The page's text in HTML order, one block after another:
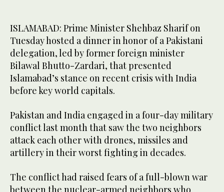
ISLAMABAD: Prime Minister Shehbaz Sharif on
Tuesday hosted a dinner in honor of a Pakistani
delegation, led by former foreign minister
Bilawal Bhutto-Zardari, that presented
Islamabad’s stance on recent crisis with India
before key world capitals.
Pakistan and India engaged in a four-day military
conflict last month that saw the two neighbors
attack each other with drones, missiles and
artillery in their worst fighting in decades.
The conflict had raised fears of a full-blown war